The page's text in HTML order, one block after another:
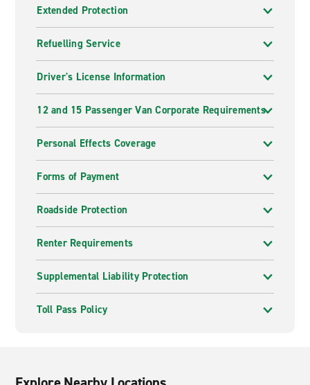
Extended Protection
Refuelling Service
Driver's License Information
12 and 15 Passenger Van Corporate Requirements
Personal Effects Coverage
Forms of Payment
Roadside Protection
Renter Requirements
Supplemental Liability Protection
Toll Pass Policy